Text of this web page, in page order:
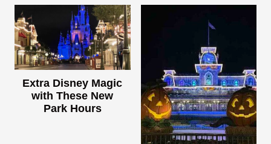
Extra Disney Magic
with These New
Park Hours